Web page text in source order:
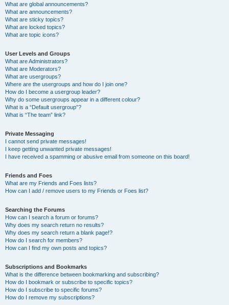
What are global announcements?
What are announcements?
What are sticky topics?
What are locked topics?
What are topic icons?
User Levels and Groups
What are Administrators?
What are Moderators?
What are usergroups?
Where are the usergroups and how do I join one?
How do I become a usergroup leader?
Why do some usergroups appear in a different colour?
What is a “Default usergroup”?
What is “The team” link?
Private Messaging
I cannot send private messages!
I keep getting unwanted private messages!
I have received a spamming or abusive email from someone on this board!
Friends and Foes
What are my Friends and Foes lists?
How can I add / remove users to my Friends or Foes list?
Searching the Forums
How can I search a forum or forums?
Why does my search return no results?
Why does my search return a blank page!?
How do I search for members?
How can I find my own posts and topics?
Subscriptions and Bookmarks
What is the difference between bookmarking and subscribing?
How do I bookmark or subscribe to specific topics?
How do I subscribe to specific forums?
How do I remove my subscriptions?